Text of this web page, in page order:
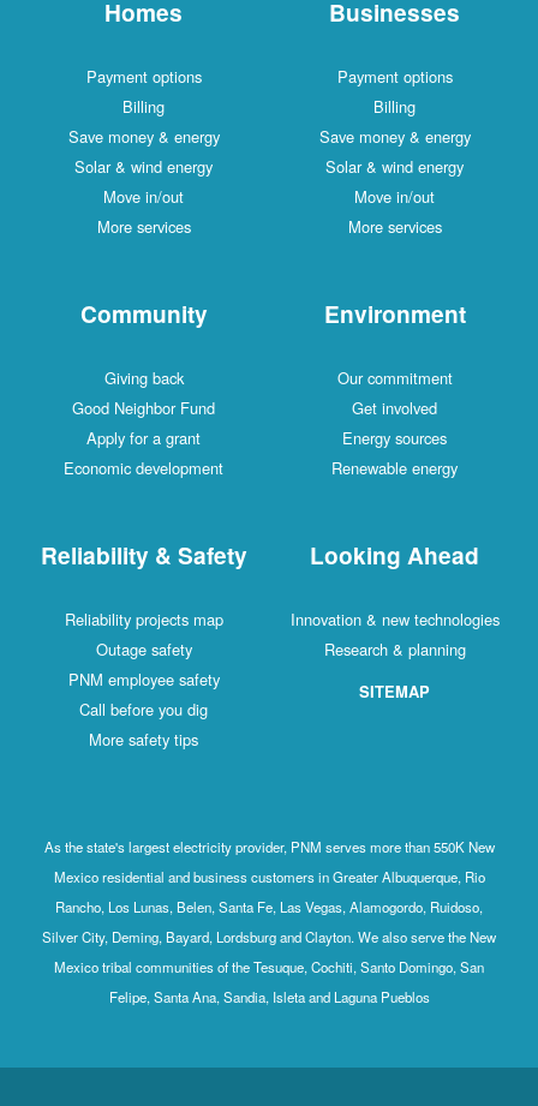
Homes
Payment options
Billing
Save money & energy
Solar & wind energy
Move in/out
More services
Businesses
Payment options
Billing
Save money & energy
Solar & wind energy
Move in/out
More services
Community
Giving back
Good Neighbor Fund
Apply for a grant
Economic development
Environment
Our commitment
Get involved
Energy sources
Renewable energy
Reliability & Safety
Reliability projects map
Outage safety
PNM employee safety
Call before you dig
More safety tips
Looking Ahead
Innovation & new technologies
Research & planning
SITEMAP
As the state's largest electricity provider, PNM serves more than 550K New
Mexico residential and business customers in Greater Albuquerque, Rio
Rancho, Los Lunas, Belen, Santa Fe, Las Vegas, Alamogordo, Ruidoso,
Silver City, Deming, Bayard, Lordsburg and Clayton. We also serve the New
Mexico tribal communities of the Tesuque, Cochiti, Santo Domingo, San
Felipe, Santa Ana, Sandia, Isleta and Laguna Pueblos